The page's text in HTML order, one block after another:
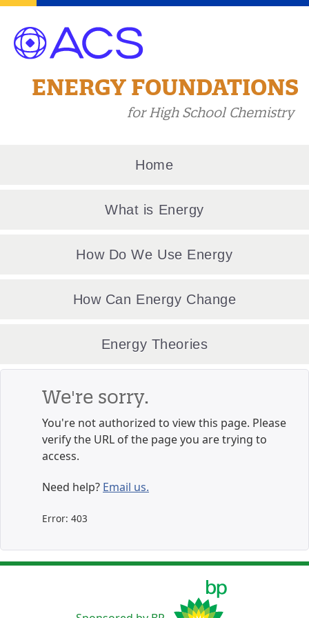
ENERGY FOUNDATIONS
for High School Chemistry
Home
What is Energy
How Do We Use Energy
How Can Energy Change
Energy Theories
We're sorry.
You're not authorized to view this page. Please
verify the URL of the page you are trying to
access.
Need help? Email us.
Error: 403